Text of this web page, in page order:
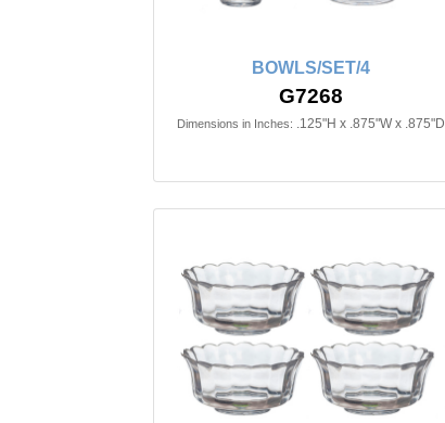
BOWLS/SET/4
G7268
Dimensions in Inches: .125"H x .875"W x .875"D